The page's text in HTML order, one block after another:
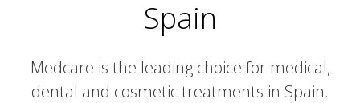
Spain
Medcare is the leading choice for medical,
dental and cosmetic treatments in Spain.